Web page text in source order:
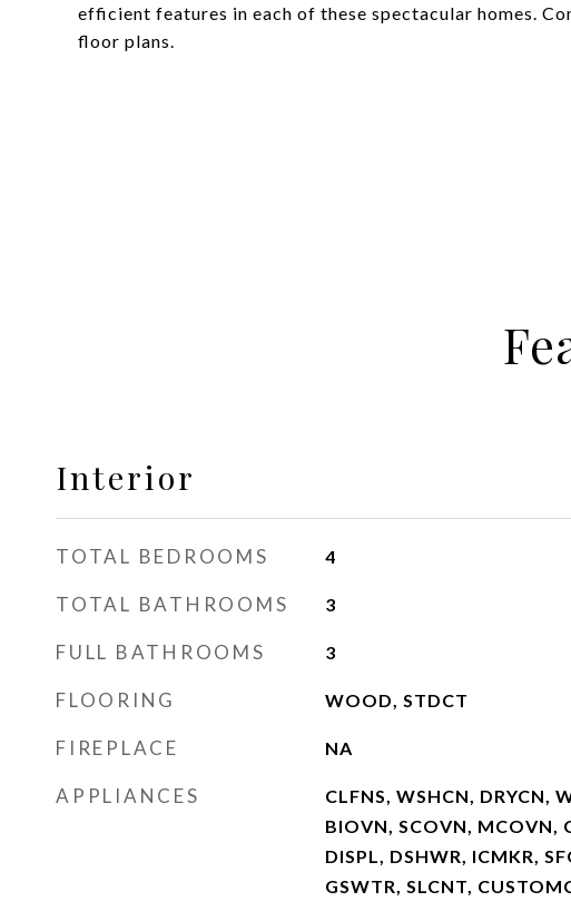
efficient features in each of these spectacular homes.
floor plans.
Interior
TOTAL BEDROOMS 4
TOTAL BATHROOMS 3
FULL BATHROOMS 3
FLOORING WOOD, STDCT
FIREPLACE NA
APPLIANCES
CLFNS, WSHCN, DRYCN,
BIOVN, SCOVN, MCOVN,
DISPL, DSHWR, ICMKR,
GSWTR, SLCNT,